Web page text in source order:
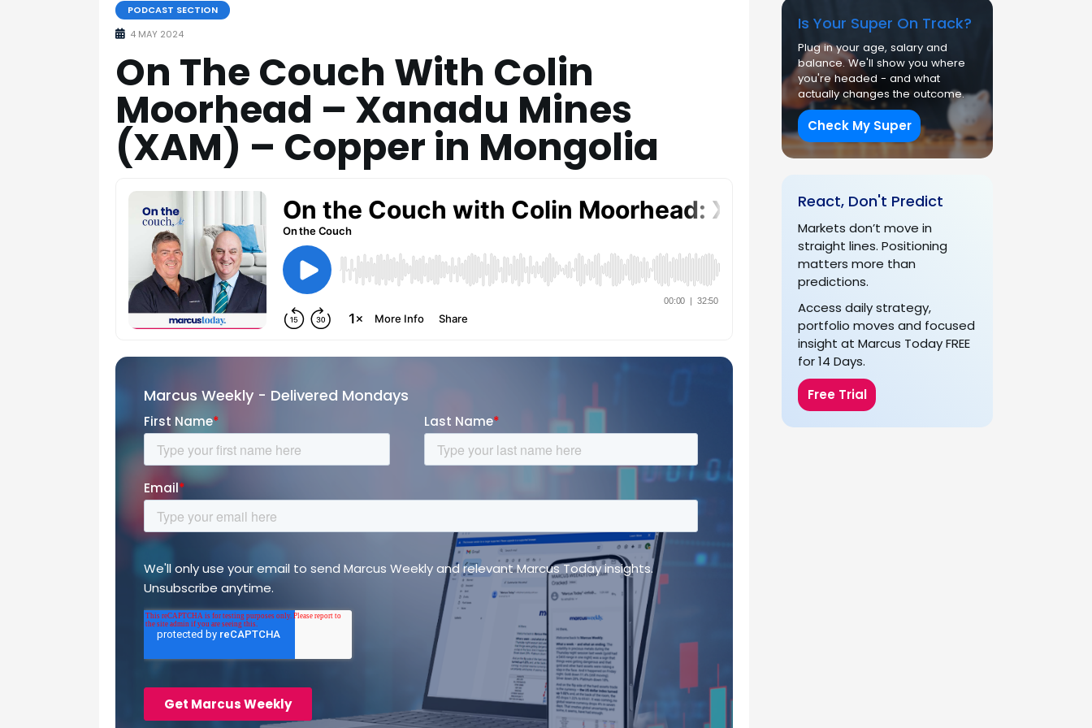
PODCAST SECTION
4 MAY 2024
On The Couch With Colin
Moorhead – Xanadu Mines
(XAM) – Copper in Mongolia
Marcus Weekly - Delivered Mondays
Is Your Super On Track?
Plug in your age, salary and
balance. We'll show you where
you're headed - and what
actually changes the outcome.
Check My Super
React, Don't Predict
Markets don’t move in
straight lines. Positioning
matters more than
predictions.
Access daily strategy,
portfolio moves and focused
insight at Marcus Today FREE
for 14 Days.
Free Trial